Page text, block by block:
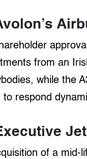
from an
while the
to respond
of a